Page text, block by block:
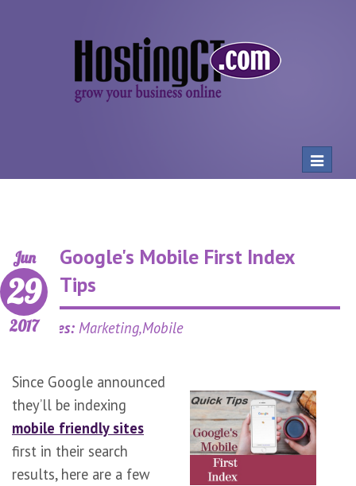
Toggle
Google's Mobile First Index
Tips
Jun
29
2017
Categories: Marketing,Mobile
Since Google announced
they’ll be indexing
mobile friendly sites
first in their search
results, here are a few